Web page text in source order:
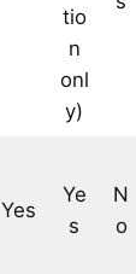
tio
n
onl
y)
Yes
Ye
s
N
o